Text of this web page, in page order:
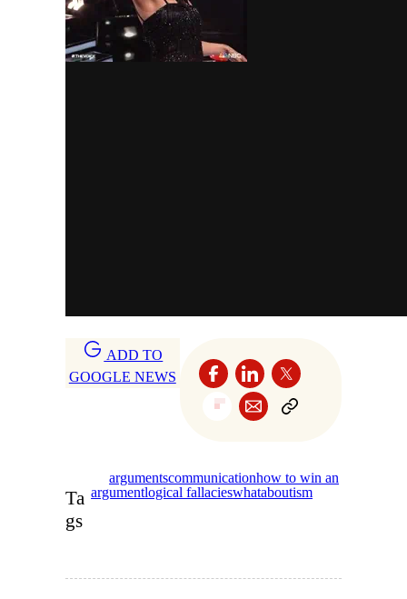
ADD TO
GOOGLE NEWS
Ta
gs
argumentscommunicationhow to win an
argumentlogical fallacieswhataboutism